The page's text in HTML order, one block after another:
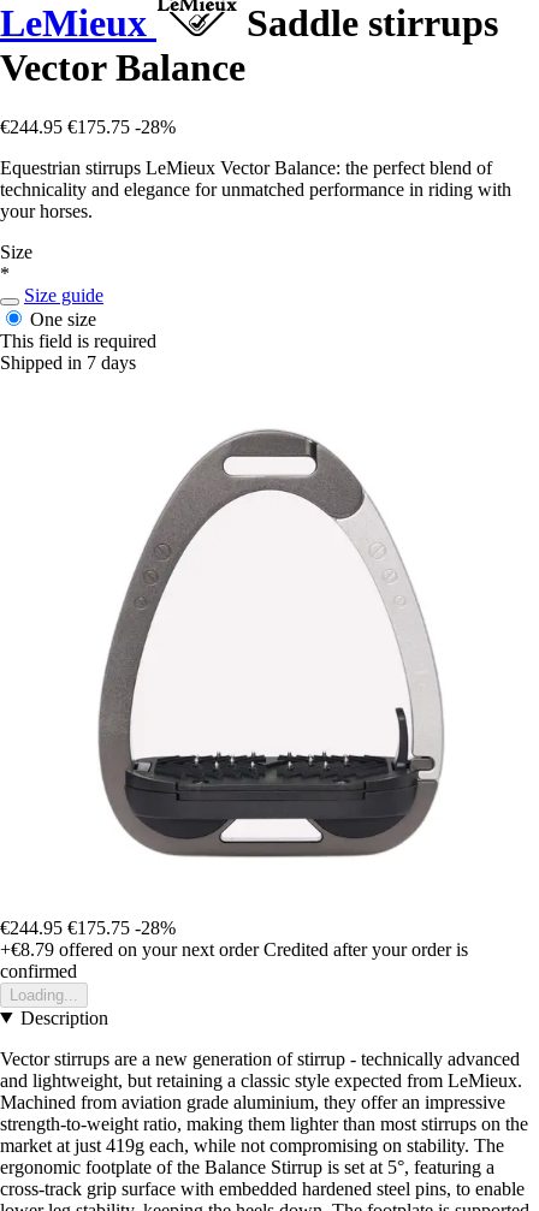
LeMieux
Saddle stirrups
Vector Balance
€244.95 €175.75 -28%
Equestrian stirrups LeMieux Vector Balance: the perfect blend of
technicality and elegance for unmatched performance in riding with
your horses.
Size
*
Size guide
One size
This field is required
Shipped in 7 days
€244.95 €175.75 -28%
+€8.79 offered on your next order Credited after your order is
confirmed
Loading...
Description
Vector stirrups are a new generation of stirrup - technically advanced
and lightweight, but retaining a classic style expected from LeMieux.
Machined from aviation grade aluminium, they offer an impressive
strength-to-weight ratio, making them lighter than most stirrups on the
market at just 419g each, while not compromising on stability. The
ergonomic footplate of the Balance Stirrup is set at 5°, featuring a
cross-track grip surface with embedded hardened steel pins, to enable